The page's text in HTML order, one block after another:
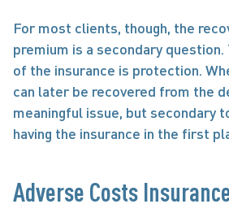
For most clients, though, the
premium is a secondary
of the insurance is protection.
can later be recovered from the
meaningful issue, but secondary
having the insurance in the first
Adverse Costs